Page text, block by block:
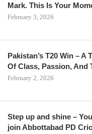
Mark. This Is Your
February 3, 2026
Pakistan’s T20 Win – A
Of Class, Passion, And
February 2, 2026
Step up and shine –
join Abbottabad PD